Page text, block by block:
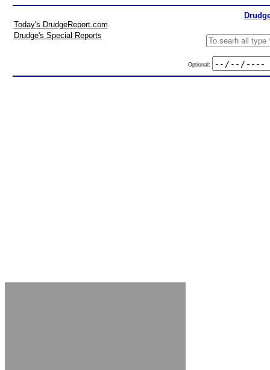
Today's DrudgeReport.com
Drudge's Special Reports
Optional: